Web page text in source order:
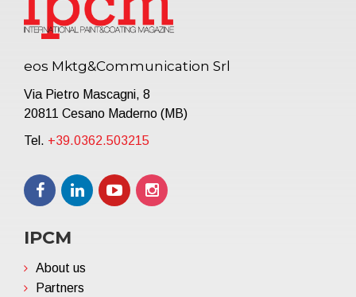
eos Mktg&Communication Srl
Via Pietro Mascagni, 8
20811 Cesano Maderno (MB)
Tel. +39.0362.503215
IPCM
About us
Partners